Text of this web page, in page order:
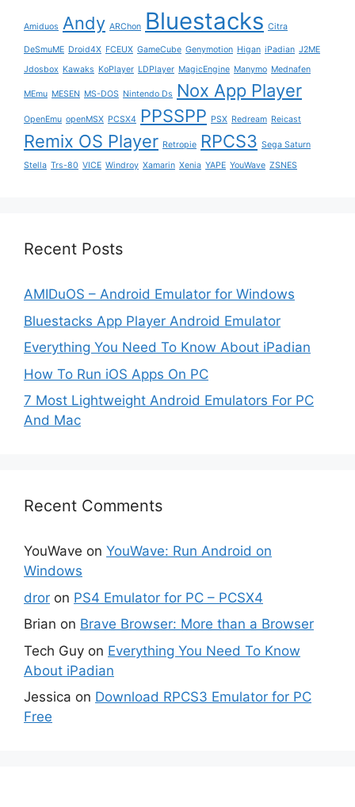
Amiduos Andy ARChon Bluestacks Citra
DeSmuME Droid4X FCEUX GameCube Genymotion Higan iPadian J2ME
Jdosbox Kawaks KoPlayer LDPlayer MagicEngine Manymo Mednafen
MEmu MESEN MS-DOS Nintendo Ds Nox App Player
OpenEmu openMSX PCSX4 PPSSPP PSX Redream Reicast
Remix OS Player Retropie RPCS3 Sega Saturn
Stella Trs-80 VICE Windroy Xamarin Xenia YAPE YouWave ZSNES
Recent Posts
AMIDuOS – Android Emulator for Windows
Bluestacks App Player Android Emulator
Everything You Need To Know About iPadian
How To Run iOS Apps On PC
7 Most Lightweight Android Emulators For PC
And Mac
Recent Comments
YouWave on YouWave: Run Android on
Windows
dror on PS4 Emulator for PC – PCSX4
Brian on Brave Browser: More than a Browser
Tech Guy on Everything You Need To Know
About iPadian
Jessica on Download RPCS3 Emulator for PC
Free